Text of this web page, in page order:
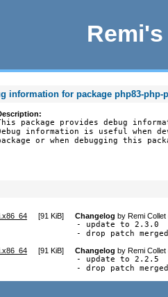
information for package php83-php-
package provides debug
information is useful when
or when debugging this
[91 KiB] Changelog by Remi
- update to 2.3.0
- drop patch
[91 KiB] Changelog by Remi
- update to 2.2.5
- drop patch